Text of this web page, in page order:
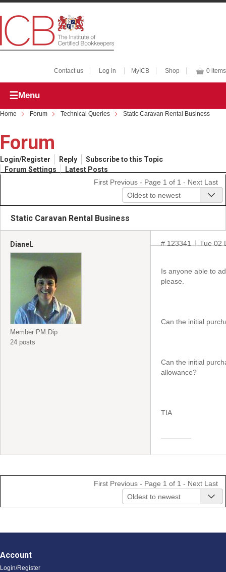
Contact us Log in MyICB Shop 0 items
Menu
Home Forum Technical Queries Static Caravan Rental Business
Forum
Login/Register Reply
Subscribe to this Topic
Forum Settings
Latest Posts
First Previous - Page 1 of 1 - Next Last
Oldest to newest
Static Caravan Rental Business
DianeL
Member PM.Dip
24 posts
# 123341 Tue 02
Is anyone able to
please.
Can the initial
Can the initial
allowance?
TIA
First Previous - Page 1 of 1 - Next Last
Oldest to newest
Account
Login/Register